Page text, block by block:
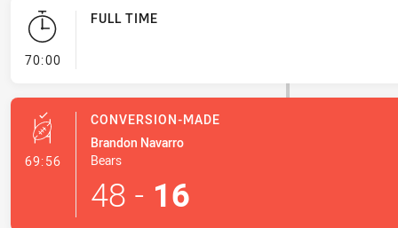
70:00- FULL TIME
FULL TIME
69:56- Conversion-Made
CONVERSION-MADE
Brandon Navarro
Bears
48 - 16